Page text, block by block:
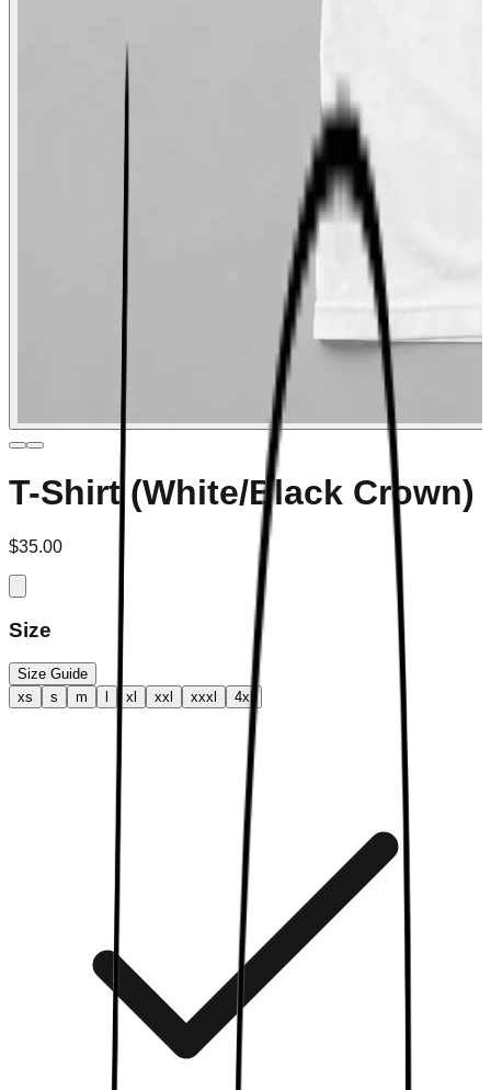
T-Shirt (White/Black Crown)
$35.00
Size
Size Guide
xs
s m xl xxl xxxl 4xl